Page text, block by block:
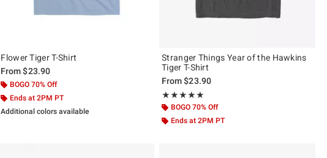
Flower Tiger T-Shirt
From$23.90
BOGO 70% Off
Ends at 2PM PT
Additional colors available
Stranger Things Year of the Hawkins
Tiger T-Shirt
From$23.90
★★★★★
Rating, 5 out of 5
★★★★★
BOGO 70% Off
Ends at 2PM PT